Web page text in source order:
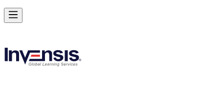
Master Project Risk Management with PMI-RMP in Montreal
Starts from
Enrol Now